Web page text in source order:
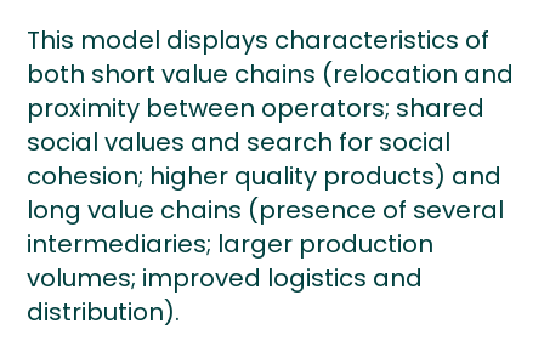
This model displays characteristics of
both short value chains (relocation and
proximity between operators; shared
social values and search for social
cohesion; higher quality products) and
long value chains (presence of several
intermediaries; larger production
volumes; improved logistics and
distribution).